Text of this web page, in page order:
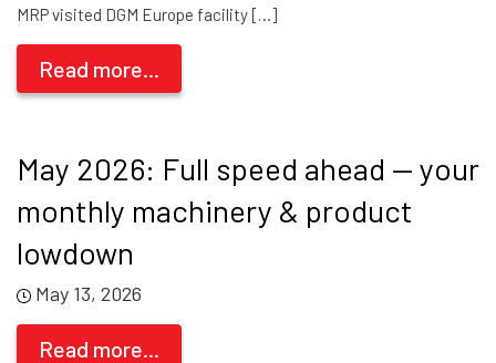
MRP visited DGM Europe facility […]
Read more...
May 2026: Full speed ahead — your
monthly machinery & product
lowdown
May 13, 2026
Read more...